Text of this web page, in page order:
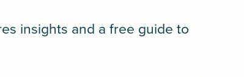
insights and a free guide to